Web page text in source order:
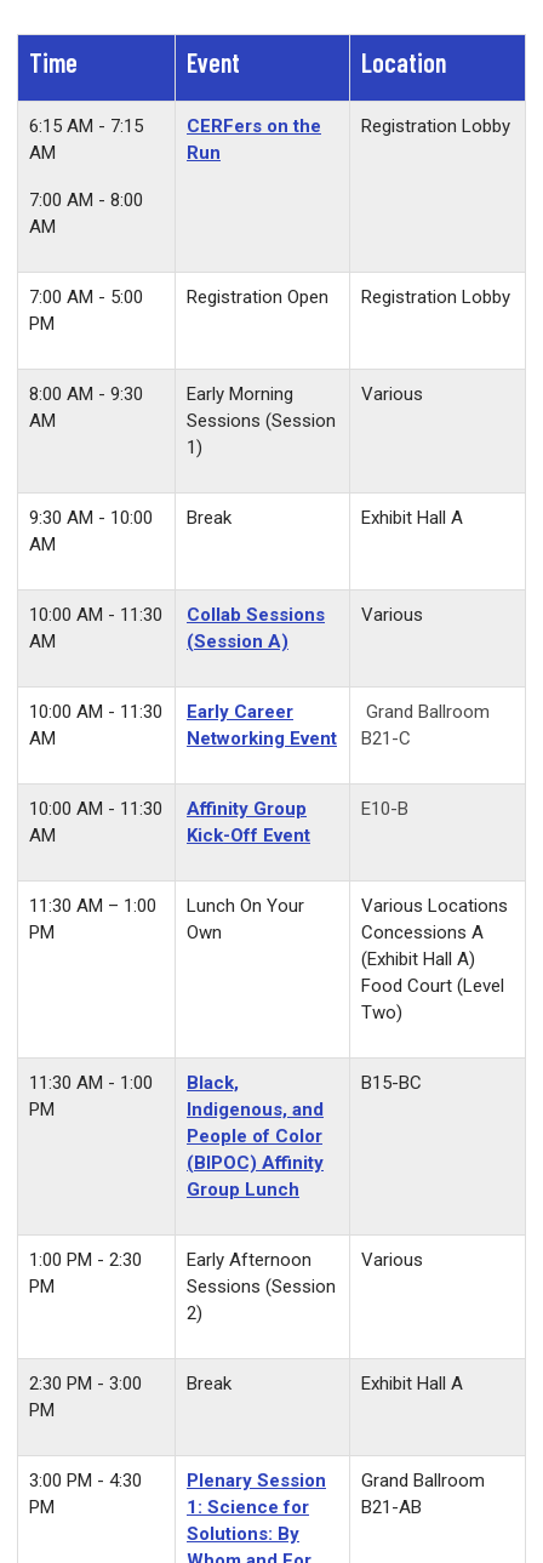
Time Event Location
6:15 AM - 7:15
AM
7:00 AM - 8:00
AM
CERFers on the
Run
Registration Lobby
7:00 AM - 5:00
PM
Registration Open Registration Lobby
8:00 AM - 9:30
AM
Early Morning
Sessions (Session
1)
Various
9:30 AM - 10:00
AM
Break Exhibit Hall A
10:00 AM - 11:30
AM
Collab Sessions
(Session A)
Various
10:00 AM - 11:30
AM
Early Career
Networking Event
Grand Ballroom
B21-C
10:00 AM - 11:30
AM
Affinity Group
Kick-Off Event
E10-B
11:30 AM – 1:00
PM
Lunch On Your
Own
Various Locations
Concessions A
(Exhibit Hall A)
Food Court (Level
Two)
11:30 AM - 1:00
PM
Black,
Indigenous, and
People of Color
(BIPOC) Affinity
Group Lunch
B15-BC
1:00 PM - 2:30
PM
Early Afternoon
Sessions (Session
2)
Various
2:30 PM - 3:00
PM
Break Exhibit Hall A
3:00 PM - 4:30
PM
Plenary Session
1: Science for
Solutions: By
Grand Ballroom
B21-AB